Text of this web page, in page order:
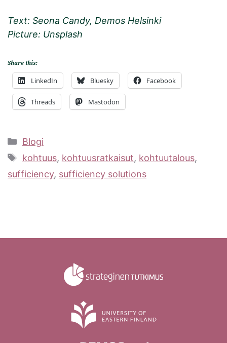
Text: Seona Candy, Demos Helsinki
Picture: Unsplash
Share this:
LinkedIn Bluesky Facebook
Threads Mastodon
Categories
Blogi
Tags
kohtuus, kohtuusratkaisut, kohtuutalous,
sufficiency, sufficiency solutions